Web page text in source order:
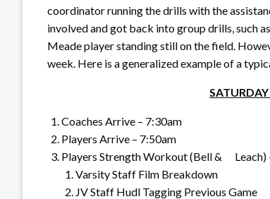
coordinator running the drills with the
involved and got back into group drills, such
Meade player standing still on the field.
week. Here is a generalized example of a
Coaches Arrive – 7:30am
Players Arrive – 7:50am
Players Strength Workout (Bell & Leach)
Varsity Staff Film Breakdown
JV Staff Hudl Tagging Previous Game